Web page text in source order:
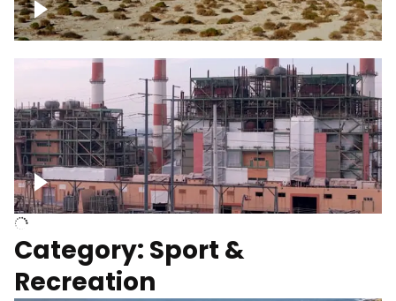
Wind turbines
Department of Water and Power
Category: Sport &
Recreation